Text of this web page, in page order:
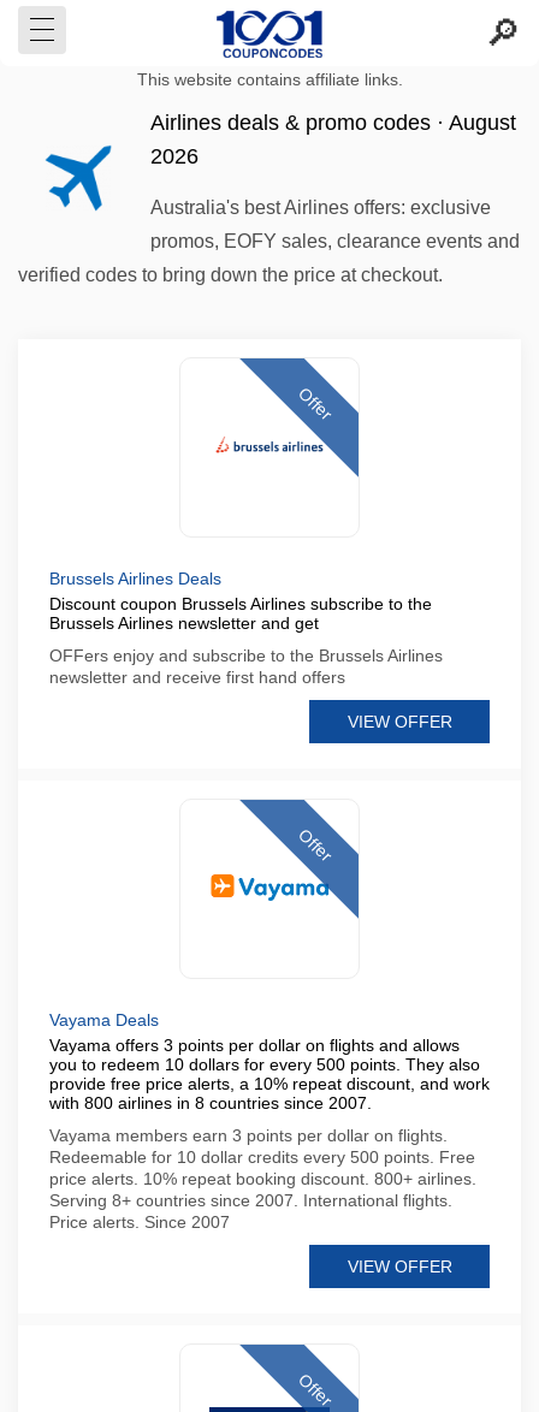
This website contains affiliate links.
Airlines deals & promo codes · August
2026
Australia's best Airlines offers: exclusive
promos, EOFY sales, clearance events and
verified codes to bring down the price at checkout.
Offer
Brussels Airlines Deals
Discount coupon Brussels Airlines subscribe to the
Brussels Airlines newsletter and get
OFFers enjoy and subscribe to the Brussels Airlines
newsletter and receive first hand offers
VIEW OFFER
Offer
Vayama Deals
Vayama offers 3 points per dollar on flights and allows
you to redeem 10 dollars for every 500 points. They also
provide free price alerts, a 10% repeat discount, and work
with 800 airlines in 8 countries since 2007.
Vayama members earn 3 points per dollar on flights.
Redeemable for 10 dollar credits every 500 points. Free
price alerts. 10% repeat booking discount. 800+ airlines.
Serving 8+ countries since 2007. International flights.
Price alerts. Since 2007
VIEW OFFER
Offer